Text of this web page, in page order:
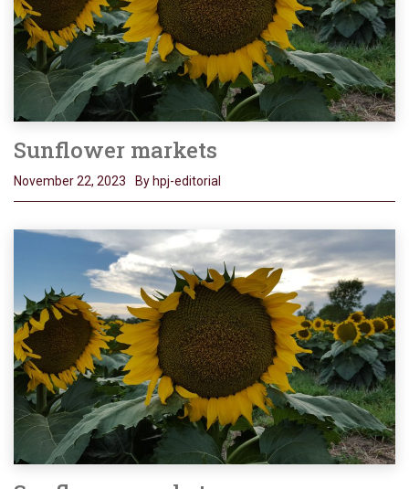
Sunflower markets
November 22, 2023 By hpj-editorial